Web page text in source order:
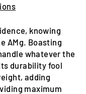
knowing
AMg. Boasting
whatever the
durability fool
adding
maximum